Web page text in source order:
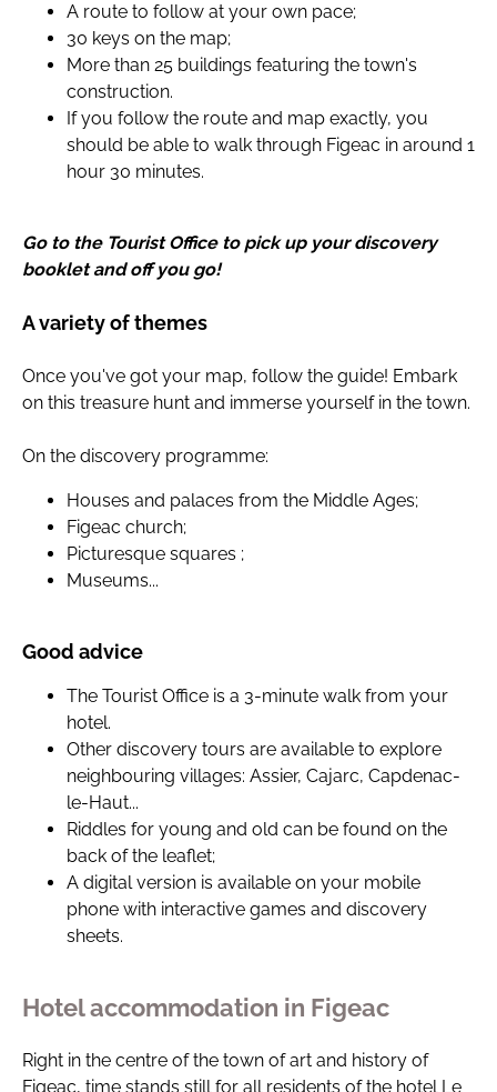
A route to follow at your own pace;
30 keys on the map;
More than 25 buildings featuring the town's
construction.
If you follow the route and map exactly, you
should be able to walk through Figeac in around 1
hour 30 minutes.
Go to the Tourist Office to pick up your discovery
booklet and off you go!
A variety of themes
Once you've got your map, follow the guide! Embark
on this treasure hunt and immerse yourself in the town.
On the discovery programme:
Houses and palaces from the Middle Ages;
Figeac church;
Picturesque squares ;
Museums...
Good advice
The Tourist Office is a 3-minute walk from your
hotel.
Other discovery tours are available to explore
neighbouring villages: Assier, Cajarc, Capdenac-
le-Haut...
Riddles for young and old can be found on the
back of the leaflet;
A digital version is available on your mobile
phone with interactive games and discovery
sheets.
Hotel accommodation in Figeac
Right in the centre of the town of art and history of
Figeac, time stands still for all residents of the hotel Le